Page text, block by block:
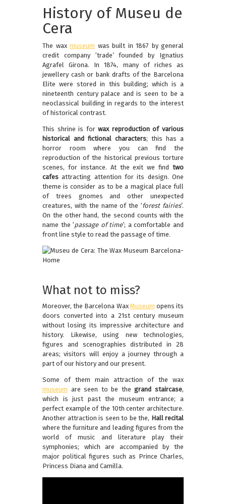
History of Museu de
Cera
The wax museum was built in 1867 by general
credit company ‘trade’ founded by Ignatius
Agrafel Girona. In 1874, many of riches as
jewellery cash or bank drafts of the Barcelona
Elite were stored in this building; which is a
nineteenth century palace and is seen to be a
neoclassical building in regards to the interest
of historical contrast.
This shrine is forwax reproduction of various
historical and fictional characters; this has a
horror room where you can find the
reproduction of the historical previous torture
scenes, for instance. At the exit we find two
cafes attracting attention for its design. One
theme is consider as to be a magical place full
of trees gnomes and other unexpected
creatures, with the name of the ‘forest fairies’.
On the other hand, the second counts with the
name the ‘passage of time’; a comfortable and
front line style to read the passage of time.
What not to miss?
Moreover, the Barcelona Wax Museum opens its
doors converted into a 21st century museum
without losing its impressive architecture and
history. Likewise, using new technologies,
figures and scenographies distributed in 28
areas; visitors will enjoy a journey through a
part of our history and our present.
Some of them main attraction of the wax
museum are seen to be thegrand staircase,
which is just past the museum entrance; a
perfect example of the 10th center architecture.
Another attraction is seen to be the, Hall recital
where the furniture and leading figures from the
world of music and literature play their
symphonies; which are accompanied by the
major political figures such as Prince Charles,
Princess Diana and Camilla.